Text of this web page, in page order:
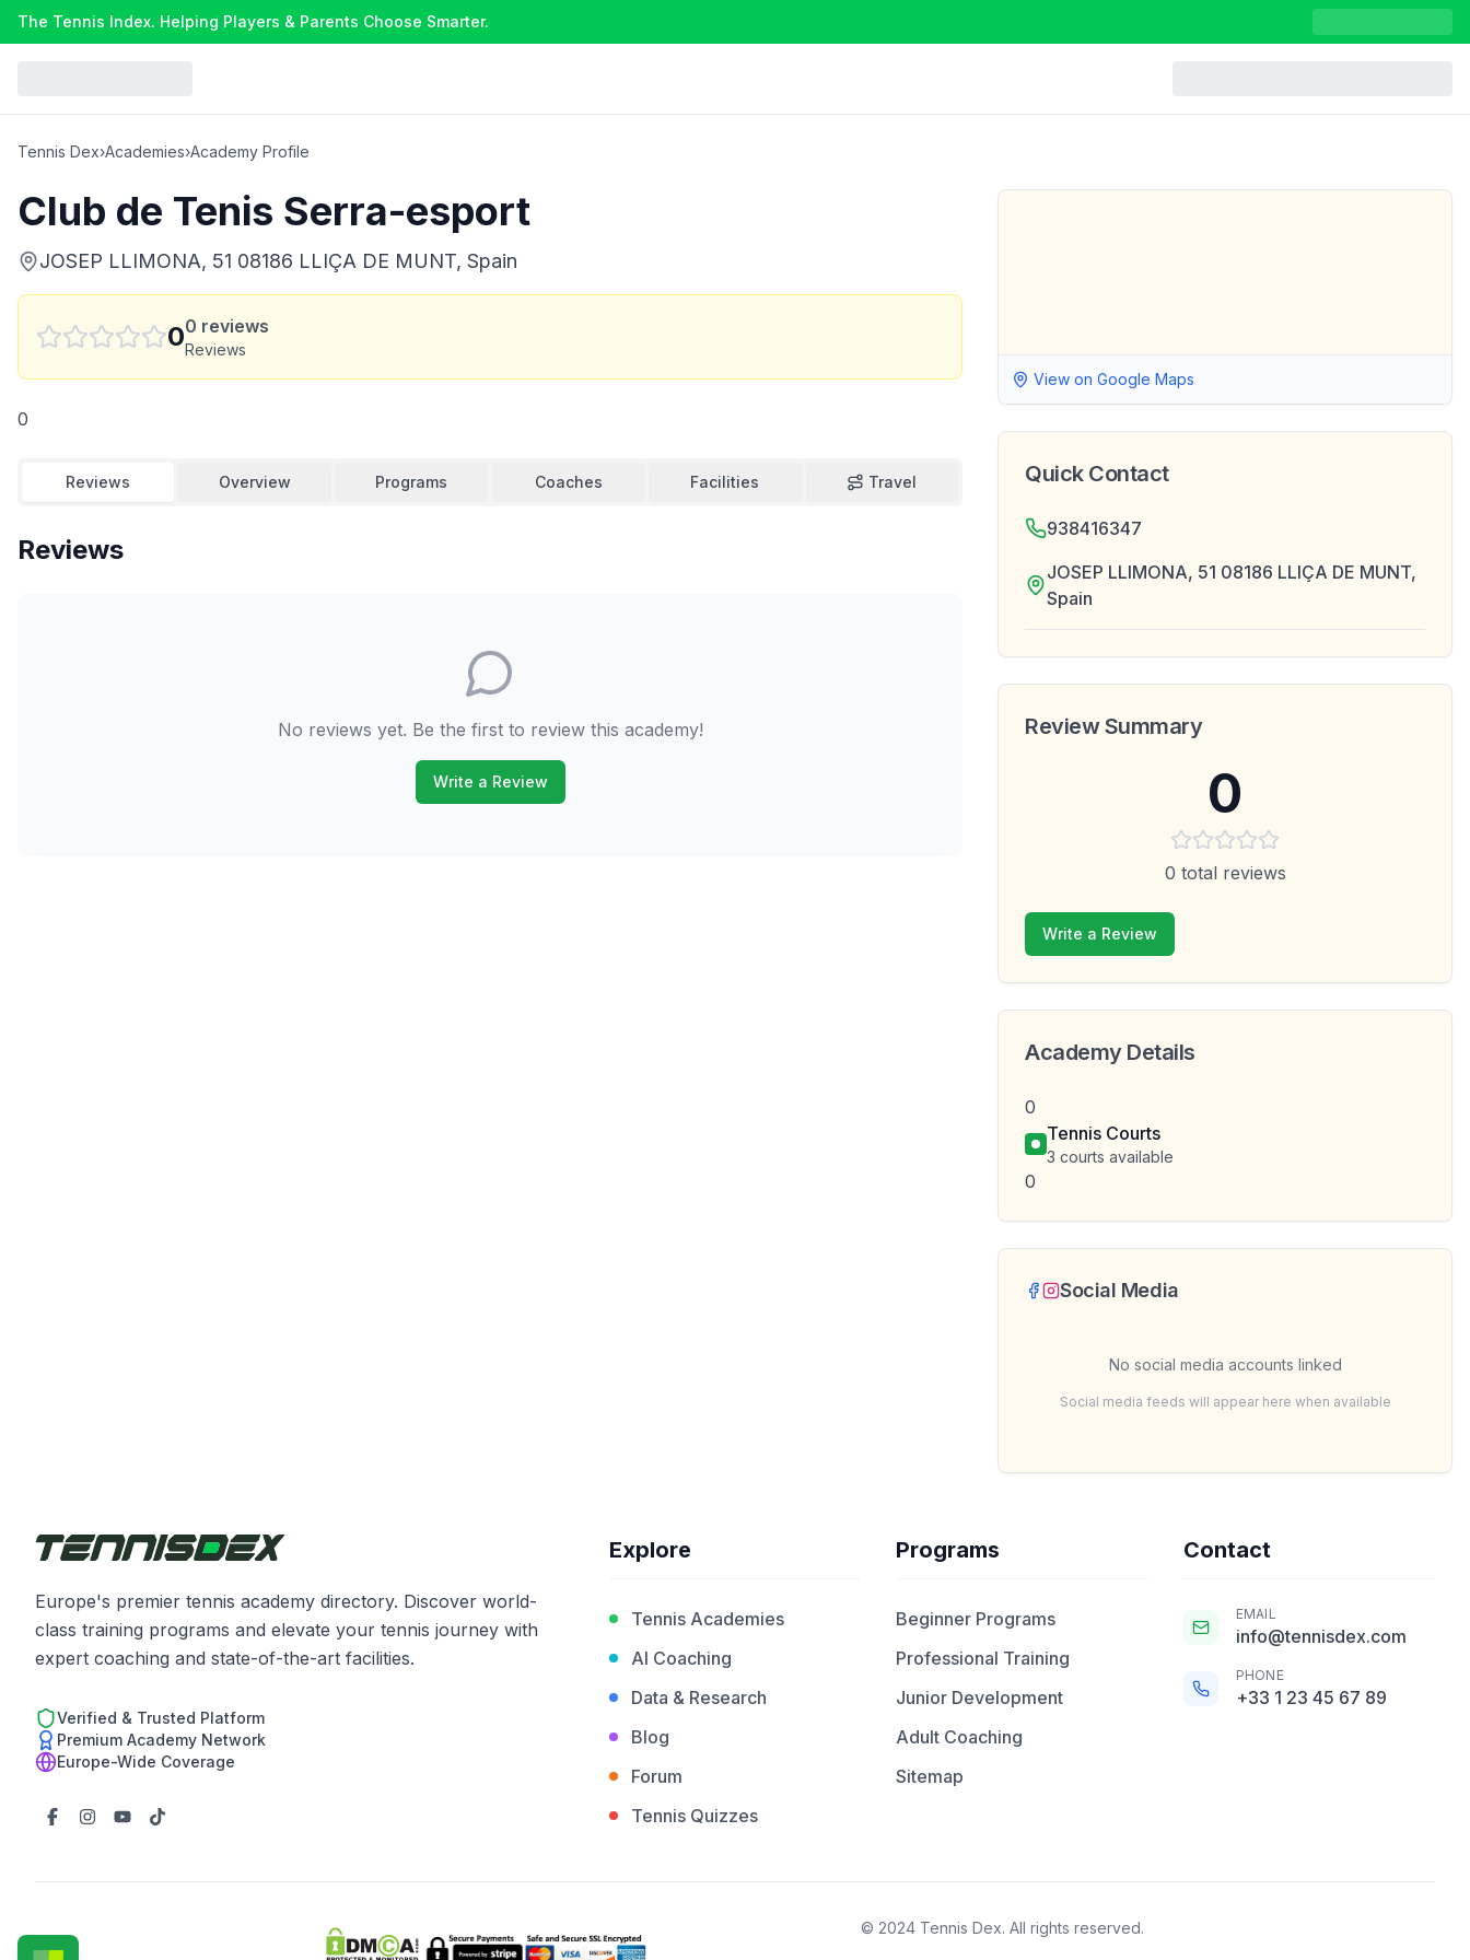
The Tennis Index. Helping Players & Parents Choose Smarter.
Tennis Dex›Academies›Academy Profile
Club de Tenis Serra-esport
JOSEP LLIMONA, 51 08186 LLIÇA DE MUNT, Spain
00 reviews
Reviews
0
Reviews Overview Programs Coaches Facilities Travel
Reviews
No reviews yet. Be the first to review this academy!
Write a Review
View on Google Maps
Quick Contact
938416347
JOSEP LLIMONA, 51 08186 LLIÇA DE MUNT,
Spain
Review Summary
0
0 total reviews
Write a Review
Academy Details
0
Tennis Courts
3 courts available
0
Social Media
No social media accounts linked
Social media feeds will appear here when available
Europe's premier tennis academy directory. Discover world-
class training programs and elevate your tennis journey with
expert coaching and state-of-the-art facilities.
Verified & Trusted Platform
Premium Academy Network
Europe-Wide Coverage
Explore
Tennis Academies
AI Coaching
Data & Research
Blog
Forum
Tennis Quizzes
Programs
Beginner Programs
Professional Training
Junior Development
Adult Coaching
Sitemap
Contact
EMAIL
info@tennisdex.com
PHONE
+33 1 23 45 67 89
© 2024 Tennis Dex. All rights reserved.